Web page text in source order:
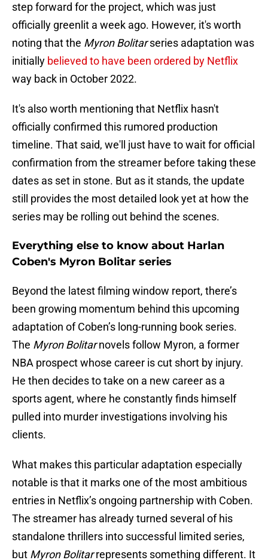
step forward for the project, which was just
officially greenlit a week ago. However, it's worth
noting that the Myron Bolitarseries adaptation was
initially believed to have been ordered by Netflix
way back in October 2022.
It's also worth mentioning that Netflix hasn't
officially confirmed this rumored production
timeline. That said, we'll just have to wait for official
confirmation from the streamer before taking these
dates as set in stone. But as it stands, the update
still provides the most detailed look yet at how the
series may be rolling out behind the scenes.
Everything else to know about Harlan
Coben's Myron Bolitar series
Beyond the latest filming window report, there’s
been growing momentum behind this upcoming
adaptation of Coben’s long-running book series.
The Myron Bolitarnovels follow Myron, a former
NBA prospect whose career is cut short by injury.
He then decides to take on a new career as a
sports agent, where he constantly finds himself
pulled into murder investigations involving his
clients.
What makes this particular adaptation especially
notable is that it marks one of the most ambitious
entries in Netflix’s ongoing partnership with Coben.
The streamer has already turned several of his
standalone thrillers into successful limited series,
but Myron Bolitarrepresents something different. It